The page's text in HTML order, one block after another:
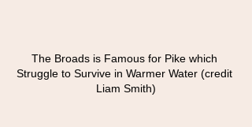
The Broads is Famous for Pike which
Struggle to Survive in Warmer Water (credit
Liam Smith)